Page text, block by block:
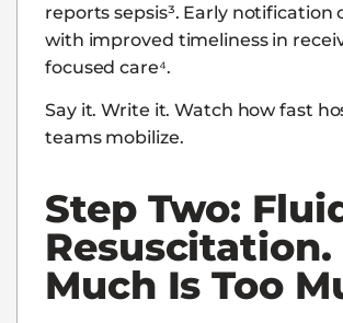
reports sepsis³. Early notification
with improved timeliness in
focused care⁴.
Say it. Write it. Watch how fast
teams mobilize.
Step Two:
Resuscitation.
Much Is Too